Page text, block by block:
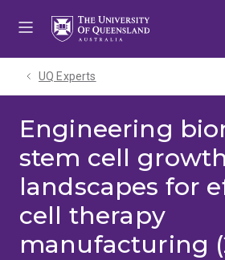
UQ Experts
Engineering
stem cell growth
landscapes for
cell therapy
manufacturing